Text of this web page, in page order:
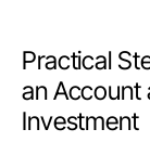
Practical
an Account
Investment